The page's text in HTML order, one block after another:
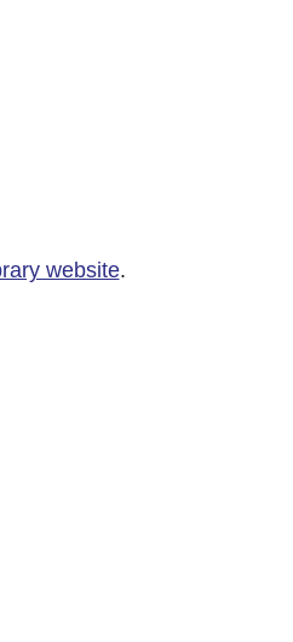
website.